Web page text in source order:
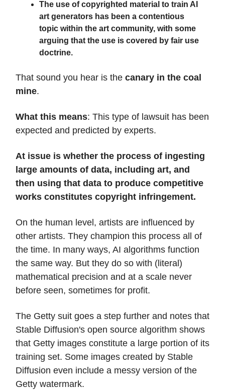
The use of copyrighted material to train AI
art generators has been a contentious
topic within the art community, with some
arguing that the use is covered by fair use
doctrine.
That sound you hear is the canary in the coal
mine.
What this means: This type of lawsuit has been
expected and predicted by experts.
At issue is whether the process of ingesting
large amounts of data, including art, and
then using that data to produce competitive
works constitutes copyright infringement.
On the human level, artists are influenced by
other artists. They champion this process all of
the time. In many ways, AI algorithms function
the same way. But they do so with (literal)
mathematical precision and at a scale never
before seen, sometimes for profit.
The Getty suit goes a step further and notes that
Stable Diffusion's open source algorithm shows
that Getty images constitute a large portion of its
training set. Some images created by Stable
Diffusion even include a messy version of the
Getty watermark.